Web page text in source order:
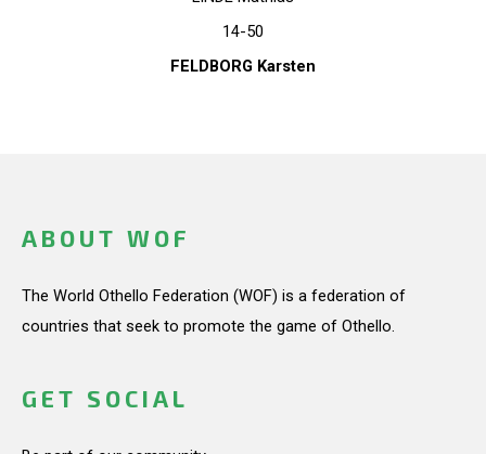
14-50
FELDBORG Karsten
ABOUT WOF
The World Othello Federation (WOF) is a federation of
countries that seek to promote the game of Othello.
GET SOCIAL